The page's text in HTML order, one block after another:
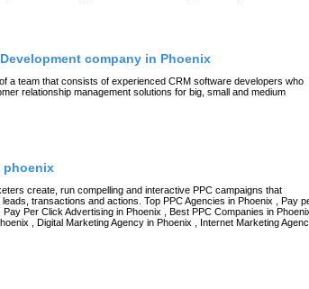
company in Phoenix
a team that consists of experienced CRM software developers who
relationship management solutions for big, small and medium
phoenix
create, run compelling and interactive PPC campaigns that
transactions and actions. Top PPC Agencies in Phoenix , Pay
Per Click Advertising in Phoenix , Best PPC Companies in Phoenix
, Digital Marketing Agency in Phoenix , Internet Marketing